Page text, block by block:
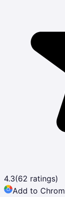
4.3(62 ratings)
Add to